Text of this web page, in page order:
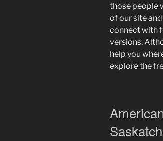
those people
of our site
connect with
versions.
help you
explore the